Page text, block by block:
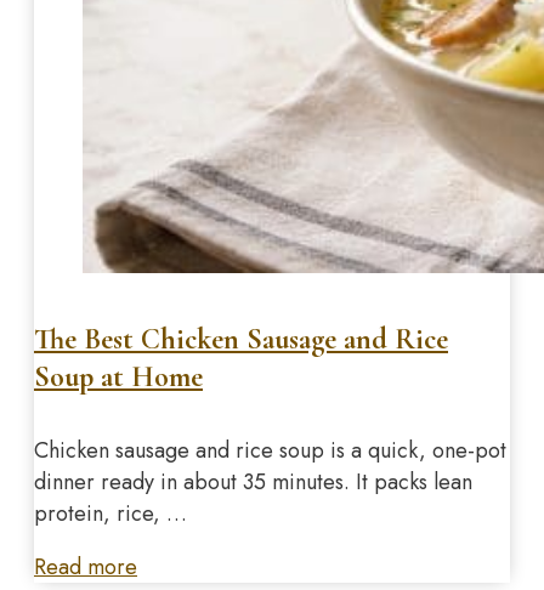
The Best Chicken Sausage and Rice
Soup at Home
Chicken sausage and rice soup is a quick, one-pot
dinner ready in about 35 minutes. It packs lean
protein, rice, …
Read more